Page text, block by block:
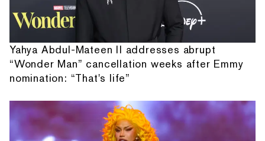
Yahya Abdul-Mateen II addresses abrupt
“Wonder Man” cancellation weeks after Emmy
nomination: “That's life”